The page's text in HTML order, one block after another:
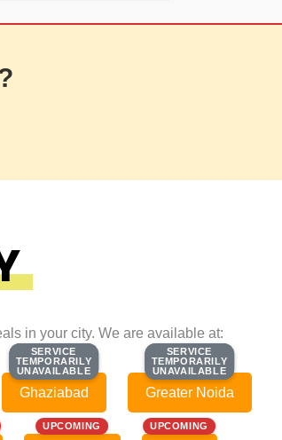
in your city. We are available at:
SERVICE
TEMPORARILY
UNAVAILABLE
SERVICE
TEMPORARILY
UNAVAILABLE
Ghaziabad
SERVICE
TEMPORARILY
UNAVAILABLE
SERVICE
TEMPORARILY
UNAVAILABLE
Greater Noida
UPCOMING UPCOMING